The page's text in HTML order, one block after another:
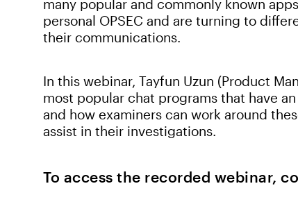
many popular and commonly known
personal OPSEC and are turning to
their communications.
In this webinar, Tayfun Uzun (Product
most popular chat programs that have
and how examiners can work around
assist in their investigations.
To access the recorded webinar,